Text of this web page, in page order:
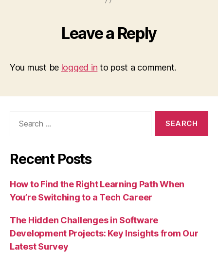
Leave a Reply
You must be logged in to post a comment.
Recent Posts
How to Find the Right Learning Path When
You’re Switching to a Tech Career
The Hidden Challenges in Software
Development Projects: Key Insights from Our
Latest Survey